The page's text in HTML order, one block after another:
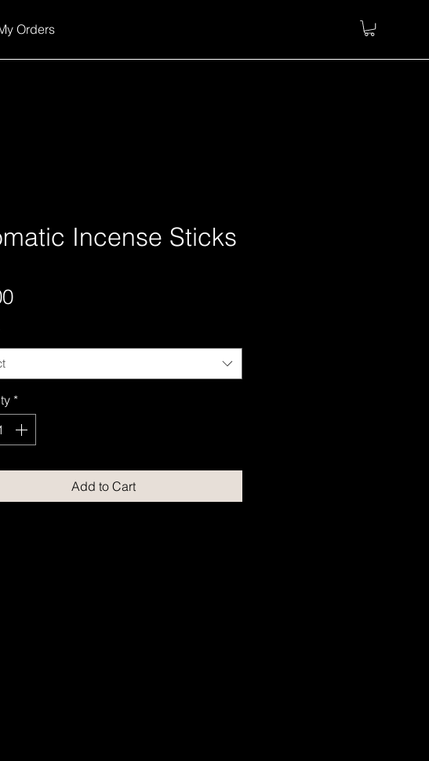
Orders
Incense Sticks
Price
*
Add to Cart